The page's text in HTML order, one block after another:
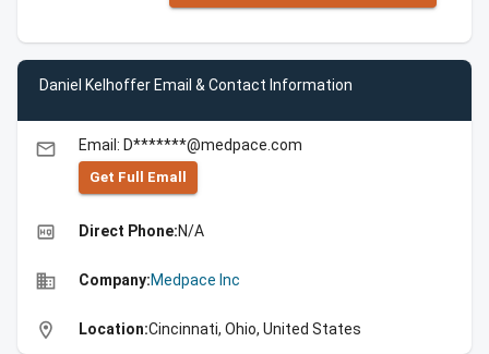
Daniel Kelhoffer Email & Contact Information
email Email: D*******@medpace.com
Get Full Emall
high_quality Direct Phone:N/A
business Company:Medpace Inc
location_on Location:Cincinnati, Ohio, United States